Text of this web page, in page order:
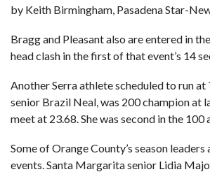
by Keith Birmingham, Pasadena Star-
Bragg and Pleasant also are entered in
head clash in the first of that event’s 14
Another Serra athlete scheduled to run at
senior Brazil Neal, was 200 champion at
meet at 23.68. She was second in the 100
Some of Orange County’s season leaders
events. Santa Margarita senior Lidia